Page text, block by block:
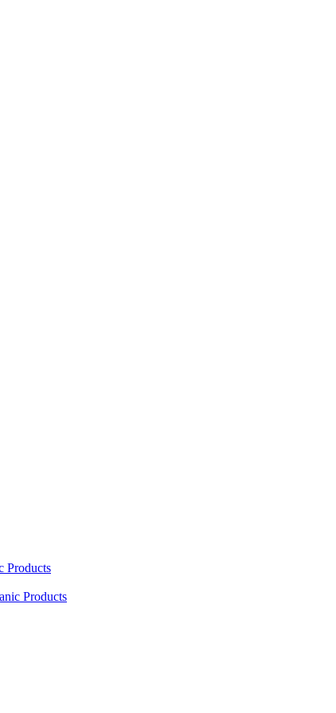
Products
Products